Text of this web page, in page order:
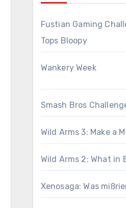
Fustian Gaming
Tops Bloopy
Wankery Week
Smash Bros
Wild Arms 3: Make a
Wild Arms 2: What in
Xenosaga: Was